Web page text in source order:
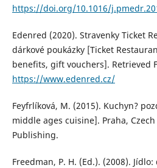
https://doi.org/10.1016/
Edenred (2020). Stravenky Ticket
dárkové poukázky [Ticket
benefits, gift vouchers]. Retrieved
https://www.edenred.cz/
Feyfrlíková, M. (2015). Kuchyn?
middle ages cuisine]. Praha,
Publishing.
Freedman, P. H. (Ed.). (2008).